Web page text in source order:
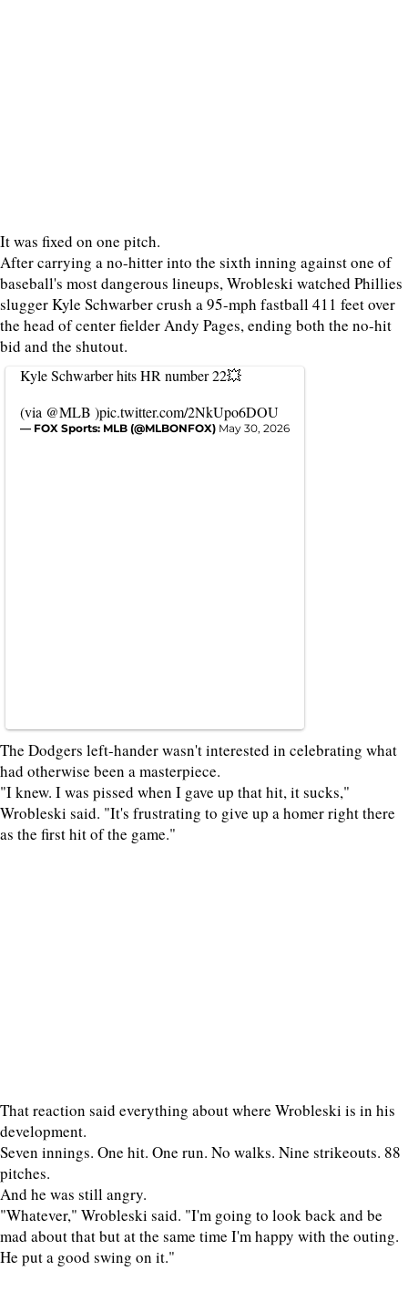
It was fixed on one pitch.
After carrying a no-hitter into the sixth inning against one of
baseball's most dangerous lineups, Wrobleski watched Phillies
slugger Kyle Schwarber crush a 95-mph fastball 411 feet over
the head of center fielder Andy Pages, ending both the no-hit
bid and the shutout.
Kyle Schwarber hits HR number 22💥
(via @MLB )pic.twitter.com/2NkUpo6DOU
— FOX Sports: MLB (@MLBONFOX) May 30, 2026
The Dodgers left-hander wasn't interested in celebrating what
had otherwise been a masterpiece.
"I knew. I was pissed when I gave up that hit, it sucks,"
Wrobleski said. "It's frustrating to give up a homer right there
as the first hit of the game."
That reaction said everything about where Wrobleski is in his
development.
Seven innings. One hit. One run. No walks. Nine strikeouts. 88
pitches.
And he was still angry.
"Whatever," Wrobleski said. "I'm going to look back and be
mad about that but at the same time I'm happy with the outing.
He put a good swing on it."